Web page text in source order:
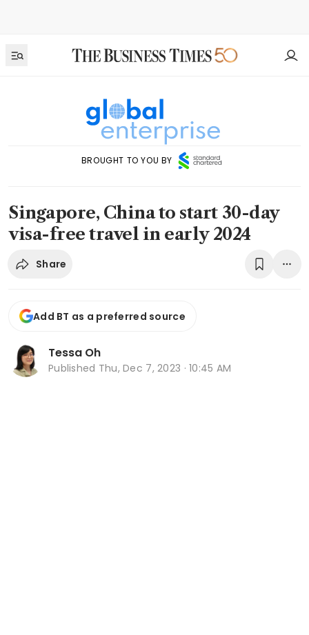
BROUGHT TO YOU BY
Singapore, China to start 30-day
visa-free travel in early 2024
Share
Add BT as a preferred source
Tessa Oh
Published Thu, Dec 7, 2023 · 10:45 AM